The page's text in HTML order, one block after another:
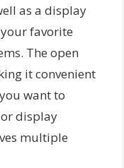
as a display
favorite
The open
it convenient
want to
display
multiple